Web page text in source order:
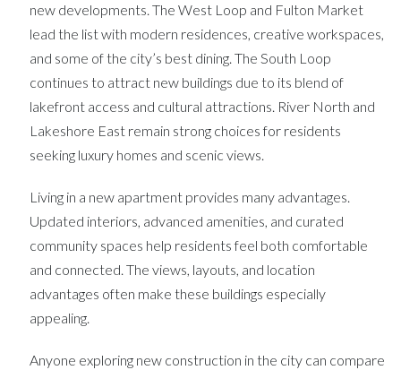
new developments. The West Loop and Fulton Market
lead the list with modern residences, creative workspaces,
and some of the city’s best dining. The South Loop
continues to attract new buildings due to its blend of
lakefront access and cultural attractions. River North and
Lakeshore East remain strong choices for residents
seeking luxury homes and scenic views.
Living in a new apartment provides many advantages.
Updated interiors, advanced amenities, and curated
community spaces help residents feel both comfortable
and connected. The views, layouts, and location
advantages often make these buildings especially
appealing.
Anyone exploring new construction in the city can compare